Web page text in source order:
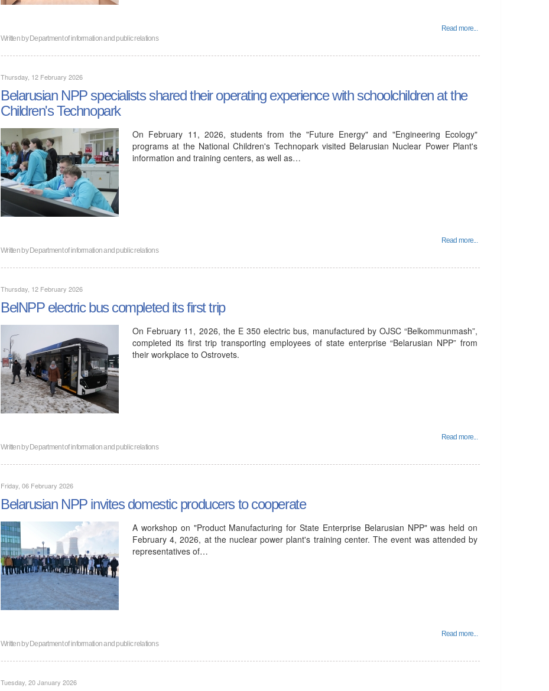
Read more...
Written byDepartment of information and public relations
Thursday, 12 February 2026
Belarusian NPP specialists shared their operating experience with schoolchildren at the
Children's Technopark
On February 11, 2026, students from the "Future Energy" and "Engineering Ecology"
programs at the National Children's Technopark visited Belarusian Nuclear Power Plant's
information and training centers, as well as…
Read more...
Written byDepartment of information and public relations
Thursday, 12 February 2026
BelNPP electric bus completed its first trip
On February 11, 2026, the E 350 electric bus, manufactured by OJSC “Belkommunmash”,
completed its first trip transporting employees of state enterprise “Belarusian NPP” from
their workplace to Ostrovets.
Read more...
Written byDepartment of information and public relations
Friday, 06 February 2026
Belarusian NPP invites domestic producers to cooperate
A workshop on "Product Manufacturing for State Enterprise Belarusian NPP" was held on
February 4, 2026, at the nuclear power plant's training center. The event was attended by
representatives of…
Read more...
Written byDepartment of information and public relations
Tuesday, 20 January 2026